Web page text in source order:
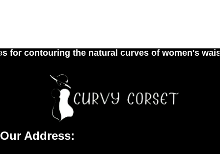
the natural curves of women's waist
Our Address: